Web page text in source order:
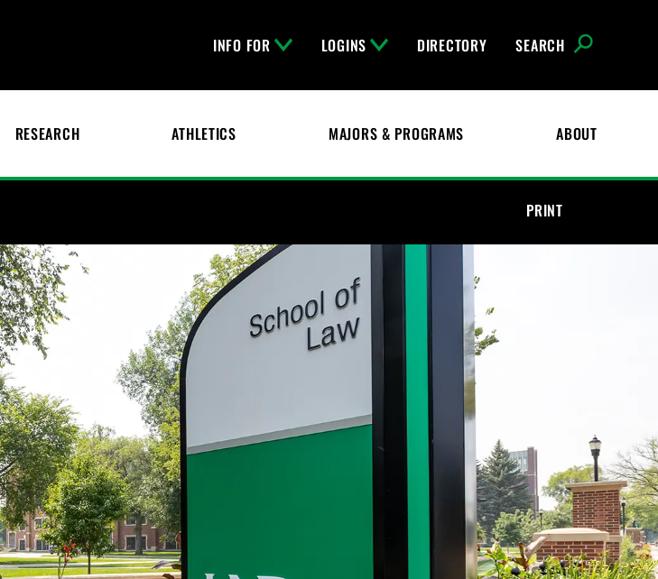
INFO FOR LOGINS DIRECTORY SEARCH
RESEARCH ATHLETICS MAJORS & PROGRAMS ABOUT
PRINT